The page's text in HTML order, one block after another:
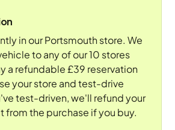
in our Portsmouth store. We
to any of our 10 stores
a refundable £39 reservation
your store and test-drive
test-driven, we'll refund your
from the purchase if you buy.